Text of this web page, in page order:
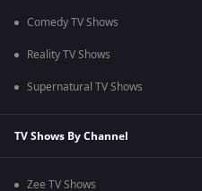
Comedy TV Shows
Reality TV Shows
Supernatural TV Shows
TV Shows By Channel
Zee TV Shows